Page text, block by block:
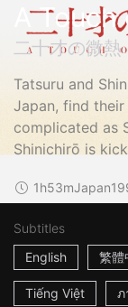
A Touch
二十才の微熱
Tatsuru and
Japan, find
complicated as
Shinichirō is
1h53mJapan
Subtitles
English
繁體
Tiếng Việt ภ